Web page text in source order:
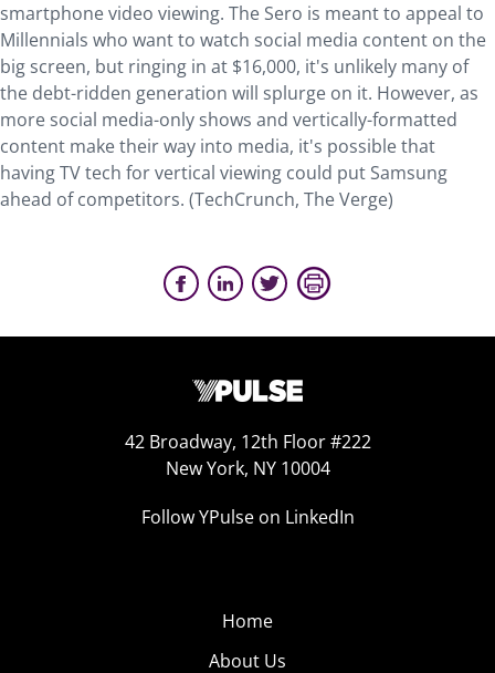
smartphone video viewing. The Sero is meant to appeal to
Millennials who want to watch social media content on the
big screen, but ringing in at $16,000, it's unlikely many of
the debt-ridden generation will splurge on it. However, as
more social media-only shows and vertically-formatted
content make their way into media, it's possible that
having TV tech for vertical viewing could put Samsung
ahead of competitors. (TechCrunch, The Verge)
42 Broadway, 12th Floor #222
New York, NY 10004
Follow YPulse on LinkedIn
Home
About Us